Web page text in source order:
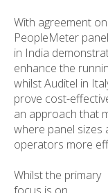
With agreement
PeopleMeter
in India
enhance the
whilst Auditel in
prove cost-
an approach that
where panel sizes
operators more
Whilst the primary